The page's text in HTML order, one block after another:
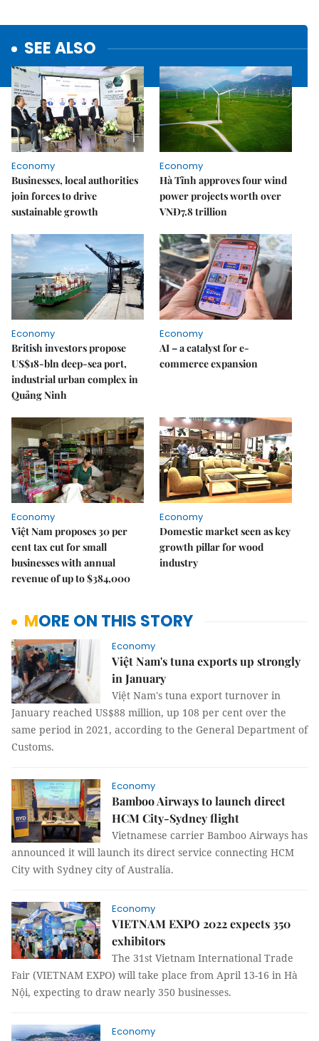
SEE ALSO
Economy
Businesses, local authorities
join forces to drive
sustainable growth
Economy
Hà Tĩnh approves four wind
power projects worth over
VNĐ7.8 trillion
Economy
British investors propose
US$18-bln deep-sea port,
industrial urban complex in
Quảng Ninh
Economy
AI – a catalyst for e-
commerce expansion
Economy
Việt Nam proposes 30 per
cent tax cut for small
businesses with annual
revenue of up to $384,000
Economy
Domestic market seen as key
growth pillar for wood
industry
MORE ON THIS STORY
Economy
Việt Nam's tuna exports up strongly
in January
Việt Nam's tuna export turnover in
January reached US$88 million, up 108 per cent over the
same period in 2021, according to the General Department of
Customs.
Economy
Bamboo Airways to launch direct
HCM City-Sydney flight
Vietnamese carrier Bamboo Airways has
announced it will launch its direct service connecting HCM
City with Sydney city of Australia.
Economy
VIETNAM EXPO 2022 expects 350
exhibitors
The 31st Vietnam International Trade
Fair (VIETNAM EXPO) will take place from April 13-16 in Hà
Nội, expecting to draw nearly 350 businesses.
Economy